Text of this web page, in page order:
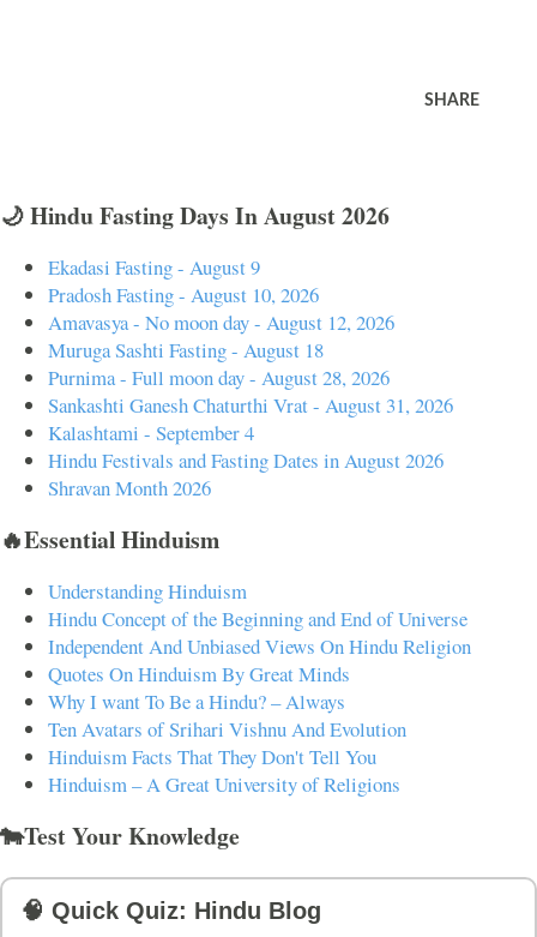
SHARE
🌙 Hindu Fasting Days In August 2026
Ekadasi Fasting - August 9
Pradosh Fasting - August 10, 2026
Amavasya - No moon day - August 12, 2026
Muruga Sashti Fasting - August 18
Purnima - Full moon day - August 28, 2026
Sankashti Ganesh Chaturthi Vrat - August 31, 2026
Kalashtami - September 4
Hindu Festivals and Fasting Dates in August 2026
Shravan Month 2026
🔥Essential Hinduism
Understanding Hinduism
Hindu Concept of the Beginning and End of Universe
Independent And Unbiased Views On Hindu Religion
Quotes On Hinduism By Great Minds
Why I want To Be a Hindu? – Always
Ten Avatars of Srihari Vishnu And Evolution
Hinduism Facts That They Don't Tell You
Hinduism – A Great University of Religions
🐄Test Your Knowledge
🧠 Quick Quiz: Hindu Blog